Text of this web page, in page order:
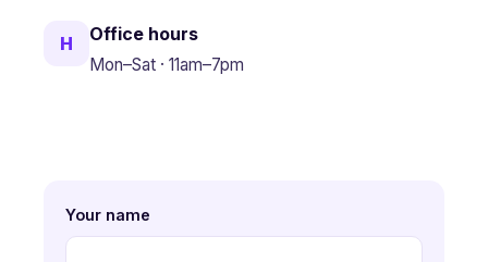
H Office hours
Mon–Sat · 11am–7pm
Your name